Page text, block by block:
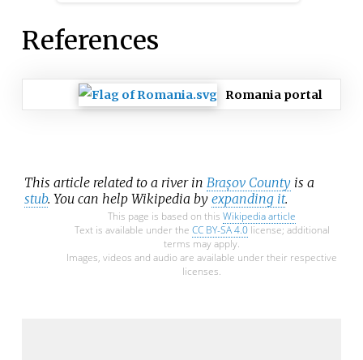
References
Romania portal
This article related to a river in Brașov County is a
stub. You can help Wikipedia by expanding it.
This page is based on this Wikipedia article
Text is available under the CC BY-SA 4.0license; additional
terms may apply.
Images, videos and audio are available under their respective
licenses.